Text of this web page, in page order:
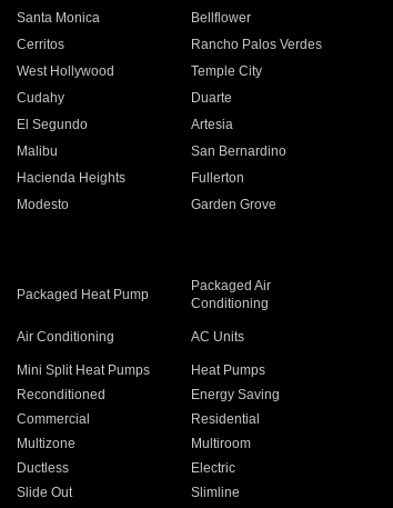
Santa Monica
Bellflower
Cerritos
Rancho Palos Verdes
West Hollywood
Temple City
Cudahy
Duarte
El Segundo
Artesia
Malibu
San Bernardino
Hacienda Heights
Fullerton
Modesto
Garden Grove
Packaged Heat Pump
Packaged Air
Conditioning
Air Conditioning AC Units
Mini Split Heat Pumps
Heat Pumps
Reconditioned
Energy Saving
Commercial
Residential
Multizone
Multiroom
Ductless
Electric
Slide Out
Slimline